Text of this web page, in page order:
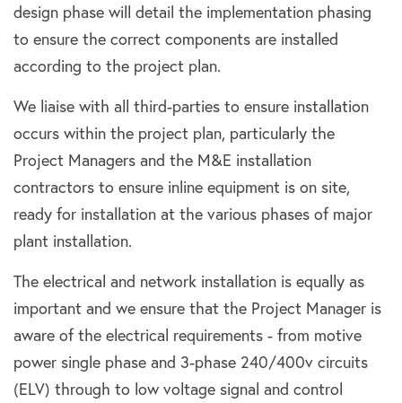
design phase will detail the implementation phasing
to ensure the correct components are installed
according to the project plan.
We liaise with all third-parties to ensure installation
occurs within the project plan, particularly the
Project Managers and the M&E installation
contractors to ensure inline equipment is on site,
ready for installation at the various phases of major
plant installation.
The electrical and network installation is equally as
important and we ensure that the Project Manager is
aware of the electrical requirements - from motive
power single phase and 3-phase 240/400v circuits
(ELV) through to low voltage signal and control